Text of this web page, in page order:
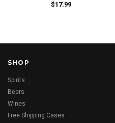
$17.99
SHOP
Spirits
Beers
Wines
Free Shipping Cases